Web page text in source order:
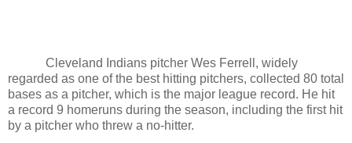
Cleveland Indians pitcher Wes Ferrell, widely
regarded as one of the best hitting pitchers, collected 80 total
bases as a pitcher, which is the major league record. He hit
a record 9 homeruns during the season, including the first hit
by a pitcher who threw a no-hitter.